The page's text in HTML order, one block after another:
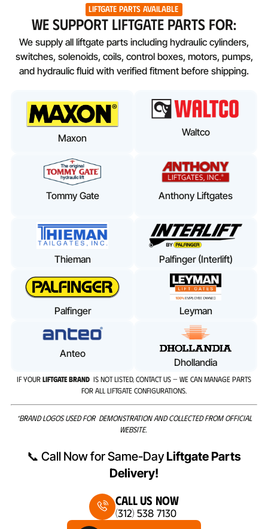
Liftgate Parts Available
WE SUPPORT LIFTGATE PARTS FOR:
We supply all liftgate parts including hydraulic cylinders,
switches, solenoids, coils, control boxes, motors, pumps,
and hydraulic fluid with verified fitment before shipping.
Maxon Waltco
Tommy Gate Anthony Liftgates
Thieman Palfinger (Interlift)
Palfinger Leyman
Anteo
Dhollandia
IF YOURLIFTGATE BRAND IS NOT LISTED, CONTACT US — WE CAN MANAGE PARTS
FOR ALL LIFTGATE CONFIGURATIONS.
*BRAND LOGOS USED FOR DEMONSTRATION AND COLLECTED FROM OFFICIAL
WEBSITE.
📞 Call Now for Same-DayLiftgate Parts
Delivery!
Call Us Now
(312) 538 7130